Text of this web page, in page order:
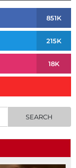
851K
215K
18K